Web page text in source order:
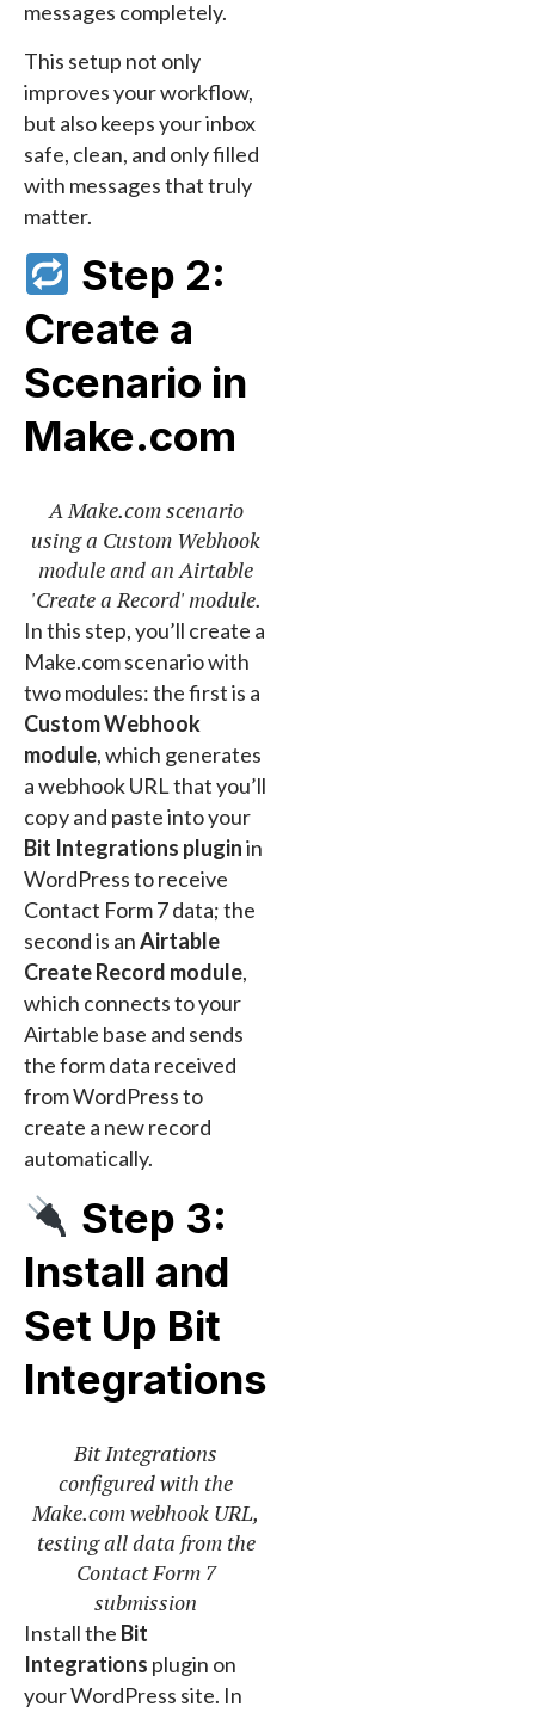
messages completely.
This setup not only
improves your workflow,
but also keeps your inbox
safe, clean, and only filled
with messages that truly
matter.
Step 2:
Create a
Scenario in
Make.com
A Make.com scenario
using a Custom Webhook
module and an Airtable
'Create a Record' module.
In this step, you’ll create a
Make.com scenario with
two modules: the first is a
Custom Webhook
module, which generates
a webhook URL that you’ll
copy and paste into your
Bit Integrations pluginin
WordPress to receive
Contact Form 7 data; the
second is anAirtable
Create Record module,
which connects to your
Airtable base and sends
the form data received
from WordPress to
create a new record
automatically.
Step 3:
Install and
Set Up Bit
Integrations
Bit Integrations
configured with the
Make.com webhook URL,
testing all data from the
Contact Form 7
submission
Install the Bit
Integrations plugin on
your WordPress site. In